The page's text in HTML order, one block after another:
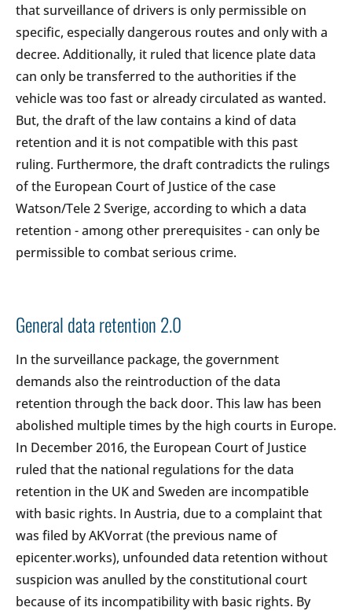
that surveillance of drivers is only permissible on
specific, especially dangerous routes and only with a
decree. Additionally, it ruled that licence plate data
can only be transferred to the authorities if the
vehicle was too fast or already circulated as wanted.
But, the draft of the law contains a kind of data
retention and it is not compatible with this past
ruling. Furthermore, the draft contradicts the rulings
of the European Court of Justice of the case
Watson/Tele 2 Sverige, according to which a data
retention - among other prerequisites - can only be
permissible to combat serious crime.
General data retention 2.0
In the surveillance package, the government
demands also the reintroduction of the data
retention through the back door. This law has been
abolished multiple times by the high courts in Europe.
In December 2016, the European Court of Justice
ruled that the national regulations for the data
retention in the UK and Sweden are incompatible
with basic rights. In Austria, due to a complaint that
was filed by AKVorrat (the previous name of
epicenter.works), unfounded data retention without
suspicion was anulled by the constitutional court
because of its incompatibility with basic rights. By